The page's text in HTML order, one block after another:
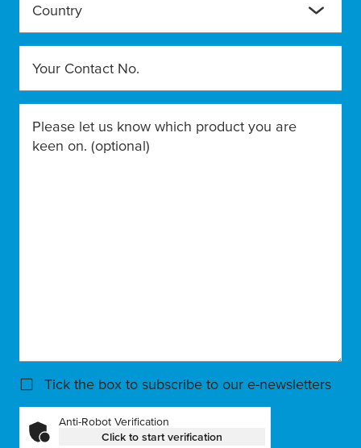
Country
Your Contact No.
Please let us know which product you are
keen on. (optional)
Tick the box to subscribe to our e-newsletters
Anti-Robot Verification
Click to start verification